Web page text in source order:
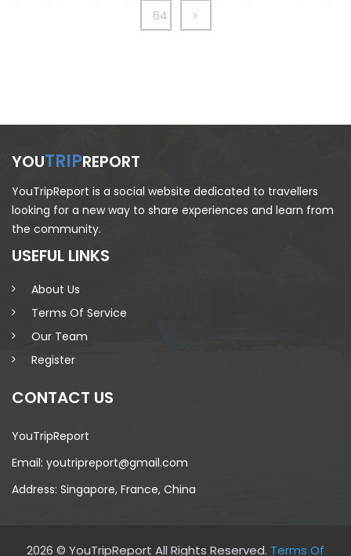
64
YOUTRIPREPORT
YouTripReport is a social website dedicated to travellers
looking for a new way to share experiences and learn from
the community.
USEFUL LINKS
About Us
Terms Of Service
Our Team
Register
CONTACT US
YouTripReport
Email: youtripreport@gmail.com
Address: Singapore, France, China
2026 © YouTripReport All Rights Reserved. Terms Of